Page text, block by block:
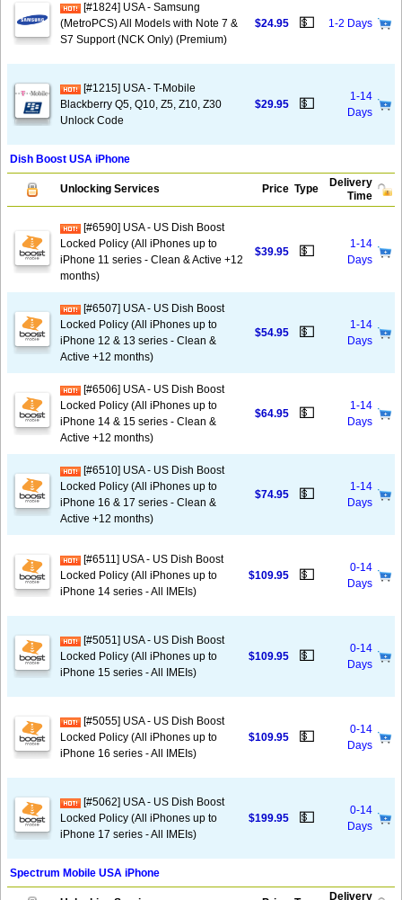
[#1824] USA - Samsung
(MetroPCS) All Models with Note 7 &
S7 Support (NCK Only) (Premium)
$24.95 💵 1-2 Days
[#1215] USA - T-Mobile
Blackberry Q5, Q10, Z5, Z10, Z30
Unlock Code
$29.95 💵
1-14
Days
Dish Boost USA iPhone
Unlocking Services Price Type
Delivery
Time
[#6590] USA - US Dish Boost
Locked Policy (All iPhones up to
iPhone 11 series - Clean & Active +12
months)
$39.95 💵
1-14
Days
[#6507] USA - US Dish Boost
Locked Policy (All iPhones up to
iPhone 12 & 13 series - Clean &
Active +12 months)
$54.95 💵
1-14
Days
[#6506] USA - US Dish Boost
Locked Policy (All iPhones up to
iPhone 14 & 15 series - Clean &
Active +12 months)
$64.95 💵
1-14
Days
[#6510] USA - US Dish Boost
Locked Policy (All iPhones up to
iPhone 16 & 17 series - Clean &
Active +12 months)
$74.95 💵
1-14
Days
[#6511] USA - US Dish Boost
Locked Policy (All iPhones up to
iPhone 14 series - All IMEIs)
$109.95 💵
0-14
Days
[#5051] USA - US Dish Boost
Locked Policy (All iPhones up to
iPhone 15 series - All IMEIs)
$109.95 💵
0-14
Days
[#5055] USA - US Dish Boost
Locked Policy (All iPhones up to
iPhone 16 series - All IMEIs)
$109.95 💵
0-14
Days
[#5062] USA - US Dish Boost
Locked Policy (All iPhones up to
iPhone 17 series - All IMEIs)
$199.95 💵
0-14
Days
Spectrum Mobile USA iPhone
Delivery